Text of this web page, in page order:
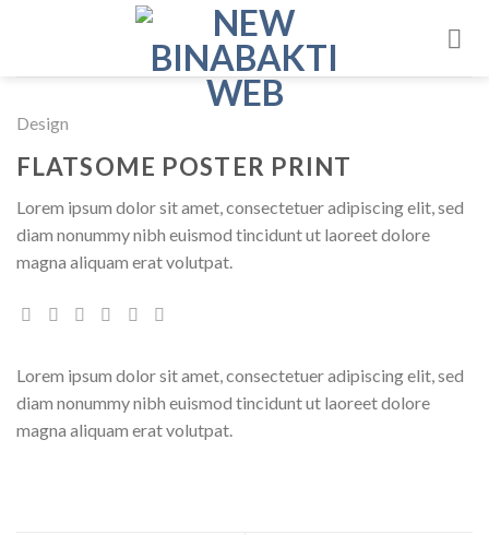
Design
FLATSOME POSTER PRINT
Lorem ipsum dolor sit amet, consectetuer adipiscing elit, sed
diam nonummy nibh euismod tincidunt ut laoreet dolore
magna aliquam erat volutpat.
Lorem ipsum dolor sit amet, consectetuer adipiscing elit, sed
diam nonummy nibh euismod tincidunt ut laoreet dolore
magna aliquam erat volutpat.